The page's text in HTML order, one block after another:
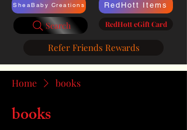
SheaBaby Creations
Search
RedHott Items
RedHott eGift Card
Refer Friends Rewards
Home books
books